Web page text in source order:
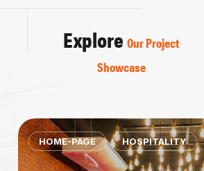
Explore Our Project
Showcase
HOSPITALITY